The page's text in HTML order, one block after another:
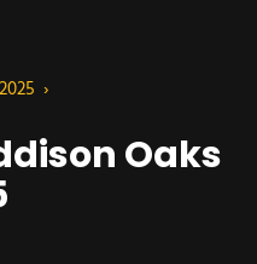
2025 ›
Oaks